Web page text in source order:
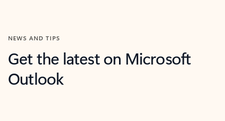
NEWS AND TIPS
Get the latest on Microsoft
Outlook